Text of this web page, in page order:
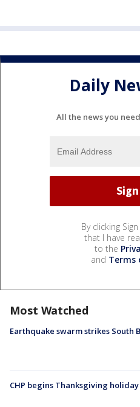
Daily
All the news you
By clicking
that I have
to the
and Terms
Most Watched
Earthquake swarm strikes South
CHP begins Thanksgiving